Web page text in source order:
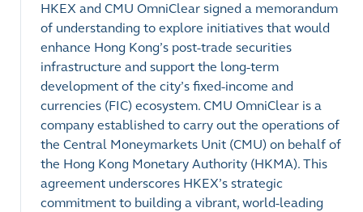
HKEX and CMU OmniClear signed a memorandum
of understanding to explore initiatives that would
enhance Hong Kong’s post-trade securities
infrastructure and support the long-term
development of the city’s fixed-income and
currencies (FIC) ecosystem. CMU OmniClear is a
company established to carry out the operations of
the Central Moneymarkets Unit (CMU) on behalf of
the Hong Kong Monetary Authority (HKMA). This
agreement underscores HKEX’s strategic
commitment to building a vibrant, world-leading